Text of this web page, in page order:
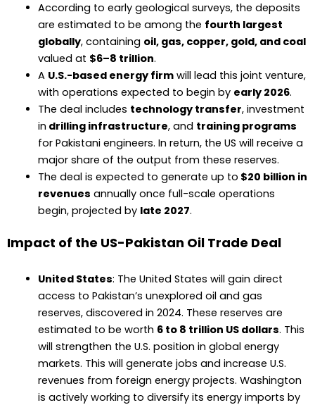
According to early geological surveys, the deposits
are estimated to be among the fourth largest
globally, containing oil, gas, copper, gold, and coal
valued at $6–8 trillion.
A U.S.-based energy firmwill lead this joint venture,
with operations expected to begin by early 2026.
The deal includes technology transfer, investment
in drilling infrastructure, and training programs
for Pakistani engineers. In return, the US will receive a
major share of the output from these reserves.
The deal is expected to generate up to $20 billion in
revenues annually once full-scale operations
begin, projected by late 2027.
Impact of the US-Pakistan Oil Trade Deal
United States: The United States will gain direct
access to Pakistan’s unexplored oil and gas
reserves, discovered in 2024. These reserves are
estimated to be worth 6 to 8 trillion US dollars. This
will strengthen the U.S. position in global energy
markets. This will generate jobs and increase U.S.
revenues from foreign energy projects. Washington
is actively working to diversify its energy imports by